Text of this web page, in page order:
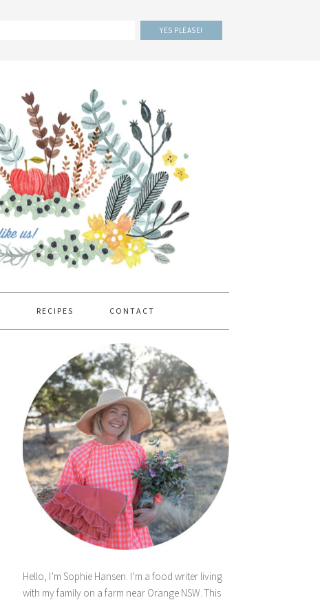
RECIPES CONTACT
Hello, I’m Sophie Hansen. I’m a food writer living
with my family on a farm near Orange NSW. This